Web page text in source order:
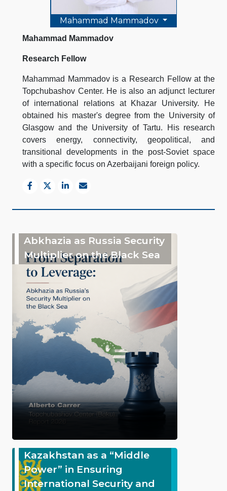
Mahammad Mammadov
Mahammad Mammadov
Research Fellow
Mahammad Mammadov is a Research Fellow at the
Topchubashov Center. He is also an adjunct lecturer
of international relations at Khazar University. He
obtained his master's degree from the University of
Glasgow and the University of Tartu. His research
covers energy, connectivity, geopolitical, and
transitional developments in the post-Soviet space
with a specific focus on Azerbaijani foreign policy.
Abkhazia as Russia Security
Multiplier on the Black Sea
Kazakhstan as a “Middle
Power” in Ensuring
International Security and